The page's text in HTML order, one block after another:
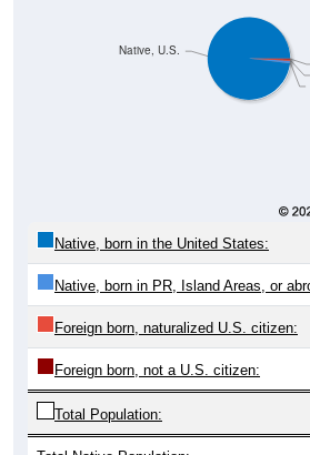
Native, born in PR, Island Areas, or
Foreign born, naturalized U.S. citizen:
Foreign born, not a U.S. citizen:
Total Population:
Total Native Population: